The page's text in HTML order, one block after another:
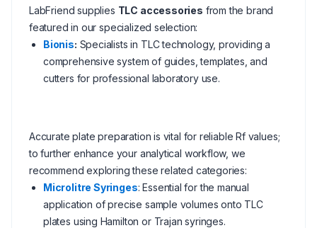
LabFriend supplies TLC accessories from the brand
featured in our specialized selection:
Bionis: Specialists in TLC technology, providing a
comprehensive system of guides, templates, and
cutters for professional laboratory use.
Accurate plate preparation is vital for reliable Rf values;
to further enhance your analytical workflow, we
recommend exploring these related categories:
Microlitre Syringes: Essential for the manual
application of precise sample volumes onto TLC
plates using Hamilton or Trajan syringes.